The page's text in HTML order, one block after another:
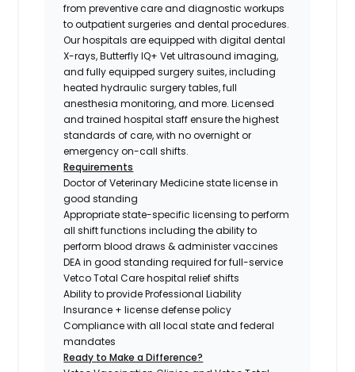
from preventive care and diagnostic workups
to outpatient surgeries and dental procedures.
Our hospitals are equipped with digital dental
X-rays, Butterfly IQ+ Vet ultrasound imaging,
and fully equipped surgery suites, including
heated hydraulic surgery tables, full
anesthesia monitoring, and more. Licensed
and trained hospital staff ensure the highest
standards of care, with no overnight or
emergency on-call shifts.
Requirements
Doctor of Veterinary Medicine state license in
good standing
Appropriate state-specific licensing to perform
all shift functions including the ability to
perform blood draws & administer vaccines
DEA in good standing required for full-service
Vetco Total Care hospital relief shifts
Ability to provide Professional Liability
Insurance + license defense policy
Compliance with all local state and federal
mandates
Ready to Make a Difference?